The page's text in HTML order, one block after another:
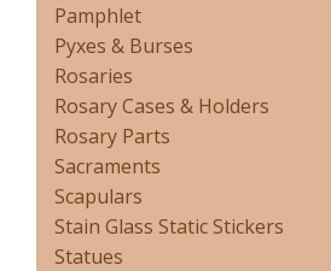
Pamphlet
Pyxes & Burses
Rosaries
Rosary Cases & Holders
Rosary Parts
Sacraments
Scapulars
Stain Glass Static Stickers
Statues